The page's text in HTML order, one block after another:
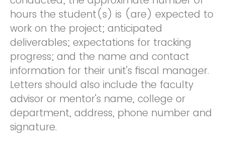
hours the student(s) is (are) expected to
work on the project; anticipated
deliverables; expectations for tracking
progress; and the name and contact
information for their unit's fiscal manager.
Letters should also include the faculty
advisor or mentor's name, college or
department, address, phone number and
signature.